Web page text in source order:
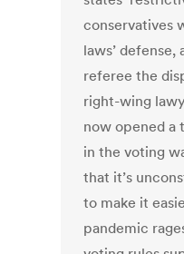
conservatives
laws’
referee the
right-wing
now opened a
in the voting
that it’s
to make it
pandemic